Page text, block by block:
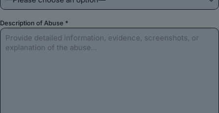
Description of Abuse *